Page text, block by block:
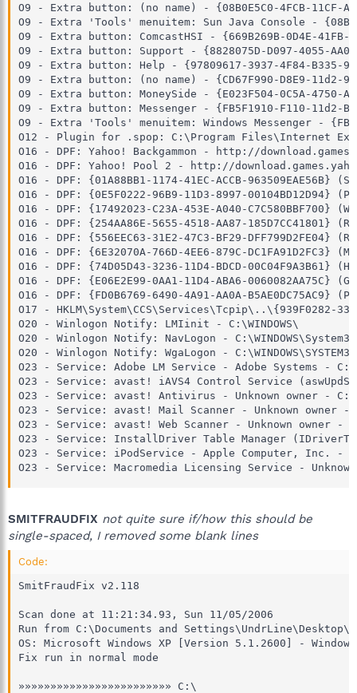
O9 - Extra button: (no name) - {08B0E5C0-4FCB-
O9 - Extra 'Tools' menuitem: Sun Java Console -
O9 - Extra button: ComcastHSI - {669B269B-0D4E-
O9 - Extra button: Support - {8828075D-D097-4055-
O9 - Extra button: Help - {97809617-3937-4F84-
O9 - Extra button: (no name) - {CD67F990-D8E9-11d2-
O9 - Extra button: MoneySide - {E023F504-0C5A-4750-
O9 - Extra button: Messenger - {FB5F1910-F110-11d2-
O9 - Extra 'Tools' menuitem: Windows Messenger -
O12 - Plugin for .spop: C:\Program Files\Internet
O16 - DPF: Yahoo! Backgammon - http://
O16 - DPF: Yahoo! Pool 2 - http://
O16 - DPF: {01A88BB1-1174-41EC-ACCB-
O16 - DPF: {0E5F0222-96B9-11D3-8997-
O16 - DPF: {17492023-C23A-453E-A040-
O16 - DPF: {254AA86E-5655-4518-AA87-
O16 - DPF: {556EEC63-31E2-47C3-BF29-
O16 - DPF: {6E32070A-766D-4EE6-879C-
O16 - DPF: {74D05D43-3236-11D4-BDCD-
O16 - DPF: {E06E2E99-0AA1-11D4-ABA6-
O16 - DPF: {FD0B6769-6490-4A91-AA0A-
O17 - HKLM\System\CCS\Services\Tcpip\..\{939F0282-
O20 - Winlogon Notify: LMIinit - C:\WINDOWS\
O20 - Winlogon Notify: NavLogon -
O20 - Winlogon Notify: WgaLogon -
O23 - Service: Adobe LM Service - Adobe Systems -
O23 - Service: avast! iAVS4 Control Service
O23 - Service: avast! Antivirus - Unknown owner -
O23 - Service: avast! Mail Scanner - Unknown
O23 - Service: avast! Web Scanner - Unknown owner
O23 - Service: InstallDriver Table Manager
O23 - Service: iPodService - Apple Computer, Inc. -
O23 - Service: Macromedia Licensing Service -
SMITFRAUDFIX not quite sure if/how this should be
single-spaced, I removed some blank lines
Code:
SmitFraudFix v2.118
Scan done at 11:21:34.93, Sun 11/05/2006
Run from C:\Documents and
OS: Microsoft Windows XP [Version 5.1.2600] -
Fix run in normal mode
»»»»»»»»»»»»»»»»»»»»»»»» C:\